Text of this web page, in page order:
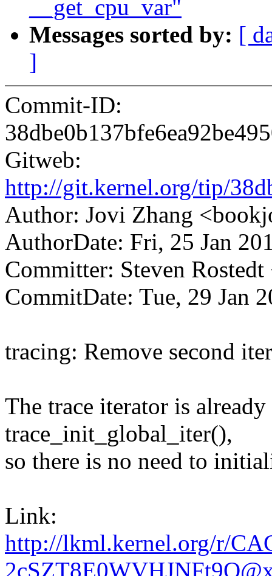
__get_cpu_var"
Messages sorted by: [
]
Commit-ID:
Gitweb:
http://git.kernel.org/tip/
Author: Jovi Zhang
AuthorDate: Fri, 25 Jan
Committer: Steven
CommitDate: Tue, 29 Jan
tracing: Remove second
The trace iterator is
trace_init_global_iter(),
so there is no need to
Link:
http://lkml.kernel.org/r/